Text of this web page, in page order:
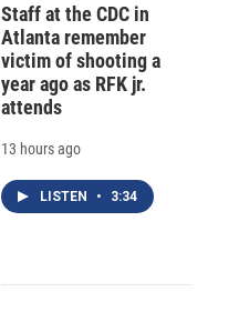
Staff at the CDC in
Atlanta remember
victim of shooting a
year ago as RFK jr.
attends
13 hours ago
LISTEN • 3:34